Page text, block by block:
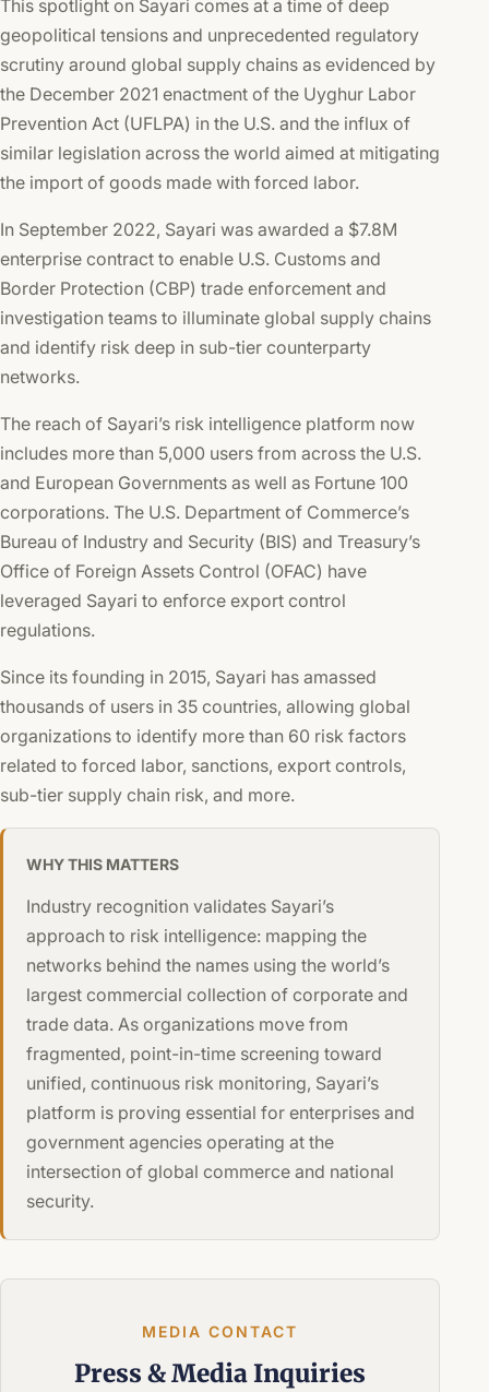
This spotlight on Sayari comes at a time of deep
geopolitical tensions and unprecedented regulatory
scrutiny around global supply chains as evidenced by
the December 2021 enactment of the Uyghur Labor
Prevention Act (UFLPA) in the U.S. and the influx of
similar legislation across the world aimed at mitigating
the import of goods made with forced labor.
In September 2022, Sayari was awarded a $7.8M
enterprise contract to enable U.S. Customs and
Border Protection (CBP) trade enforcement and
investigation teams to illuminate global supply chains
and identify risk deep in sub-tier counterparty
networks.
The reach of Sayari’s risk intelligence platform now
includes more than 5,000 users from across the U.S.
and European Governments as well as Fortune 100
corporations. The U.S. Department of Commerce’s
Bureau of Industry and Security (BIS) and Treasury’s
Office of Foreign Assets Control (OFAC) have
leveraged Sayari to enforce export control
regulations.
Since its founding in 2015, Sayari has amassed
thousands of users in 35 countries, allowing global
organizations to identify more than 60 risk factors
related to forced labor, sanctions, export controls,
sub-tier supply chain risk, and more.
WHY THIS MATTERS
Industry recognition validates Sayari’s
approach to risk intelligence: mapping the
networks behind the names using the world’s
largest commercial collection of corporate and
trade data. As organizations move from
fragmented, point-in-time screening toward
unified, continuous risk monitoring, Sayari’s
platform is proving essential for enterprises and
government agencies operating at the
intersection of global commerce and national
security.
MEDIA CONTACT
Press &Media Inquiries